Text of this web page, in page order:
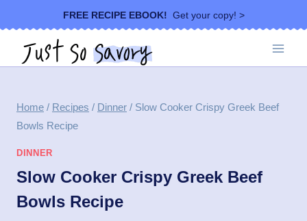
to
content
FREE RECIPE EBOOK! Get your copy! >
Home / Recipes / Dinner / Slow Cooker Crispy Greek Beef
Bowls Recipe
DINNER
Slow Cooker Crispy Greek Beef
Bowls Recipe